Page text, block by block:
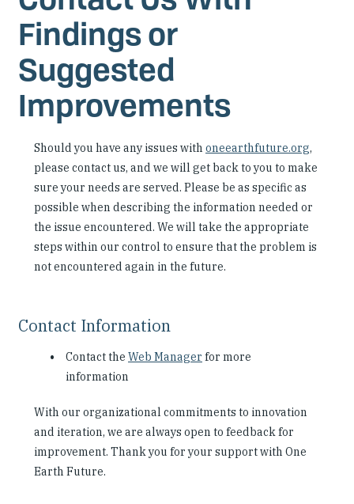
Findings or
Suggested
Improvements
Should you have any issues with oneearthfuture.org,
please contact us, and we will get back to you to make
sure your needs are served. Please be as specific as
possible when describing the information needed or
the issue encountered. We will take the appropriate
steps within our control to ensure that the problem is
not encountered again in the future.
Contact Information
Contact the Web Manager for more
information
With our organizational commitments to innovation
and iteration, we are always open to feedback for
improvement. Thank you for your support with One
Earth Future.